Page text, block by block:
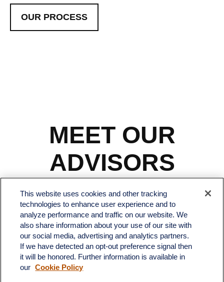
OUR PROCESS
MEET OUR
ADVISORS
This website uses cookies and other tracking
technologies to enhance user experience and to
analyze performance and traffic on our website. We
also share information about your use of our site with
our social media, advertising and analytics partners.
If we have detected an opt-out preference signal then
it will be honored. Further information is available in
our Cookie Policy